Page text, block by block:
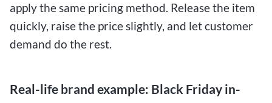
apply the same pricing method. Release the item
quickly, raise the price slightly, and let customer
demand do the rest.
Real-life brand example: Black Friday in-